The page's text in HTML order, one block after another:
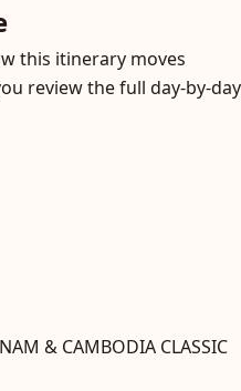
this itinerary moves
review the full day-by-day